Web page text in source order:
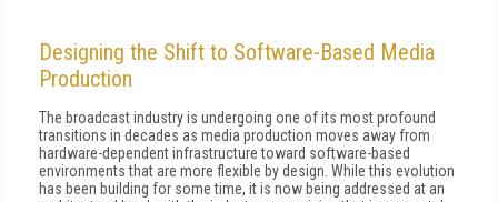
Designing the Shift to Software-Based Media
Production
The broadcast industry is undergoing one of its most profound
transitions in decades as media production moves away from
hardware-dependent infrastructure toward software-based
environments that are more flexible by design. While this evolution
has been building for some time, it is now being addressed at an